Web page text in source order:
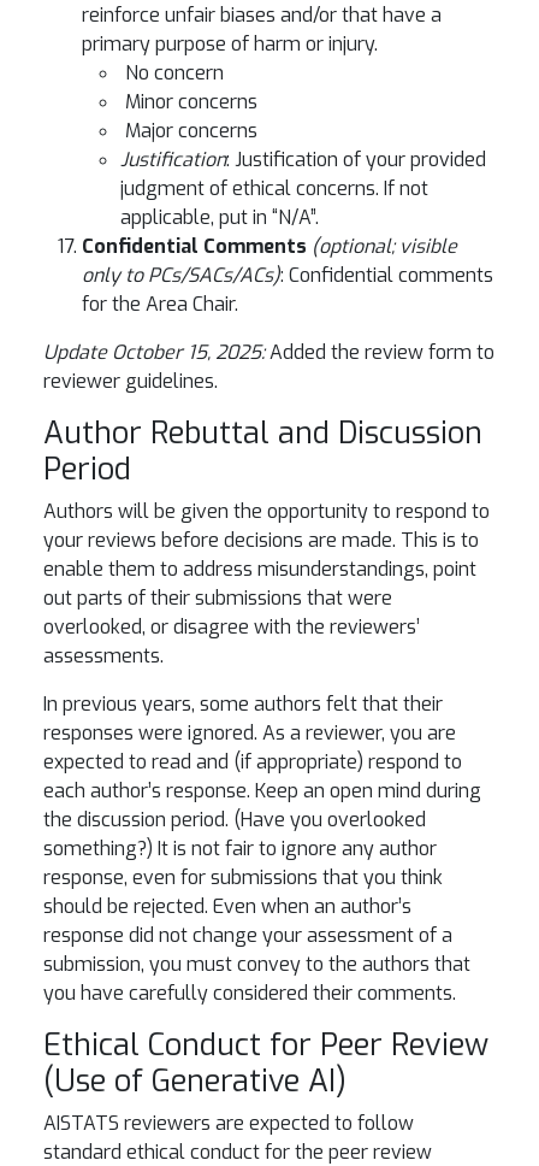
reinforce unfair biases and/or that have a
primary purpose of harm or injury.
No concern
Minor concerns
Major concerns
Justification: Justification of your provided
judgment of ethical concerns. If not
applicable, put in “N/A”.
Confidential Comments (optional; visible
only to PCs/SACs/ACs): Confidential comments
for the Area Chair.
Update October 15, 2025:Added the review form to
reviewer guidelines.
Author Rebuttal and Discussion
Period
Authors will be given the opportunity to respond to
your reviews before decisions are made. This is to
enable them to address misunderstandings, point
out parts of their submissions that were
overlooked, or disagree with the reviewers’
assessments.
In previous years, some authors felt that their
responses were ignored. As a reviewer, you are
expected to read and (if appropriate) respond to
each author’s response. Keep an open mind during
the discussion period. (Have you overlooked
something?) It is not fair to ignore any author
response, even for submissions that you think
should be rejected. Even when an author’s
response did not change your assessment of a
submission, you must convey to the authors that
you have carefully considered their comments.
Ethical Conduct for Peer Review
(Use of Generative AI)
AISTATS reviewers are expected to follow
standard ethical conduct for the peer review